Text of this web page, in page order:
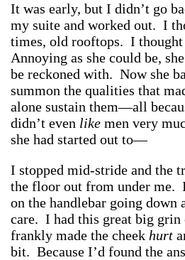
It was early, but I didn’t go
my suite and worked out. I
times, old rooftops. I thought
Annoying as she could be,
be reckoned with. Now she
summon the qualities that
alone sustain them—all
didn’t even like men very
she had started out to—
I stopped mid-stride and the
the floor out from under me.
on the handlebar going down
care. I had this great big
frankly made the cheek hurt
bit. Because I’d found the